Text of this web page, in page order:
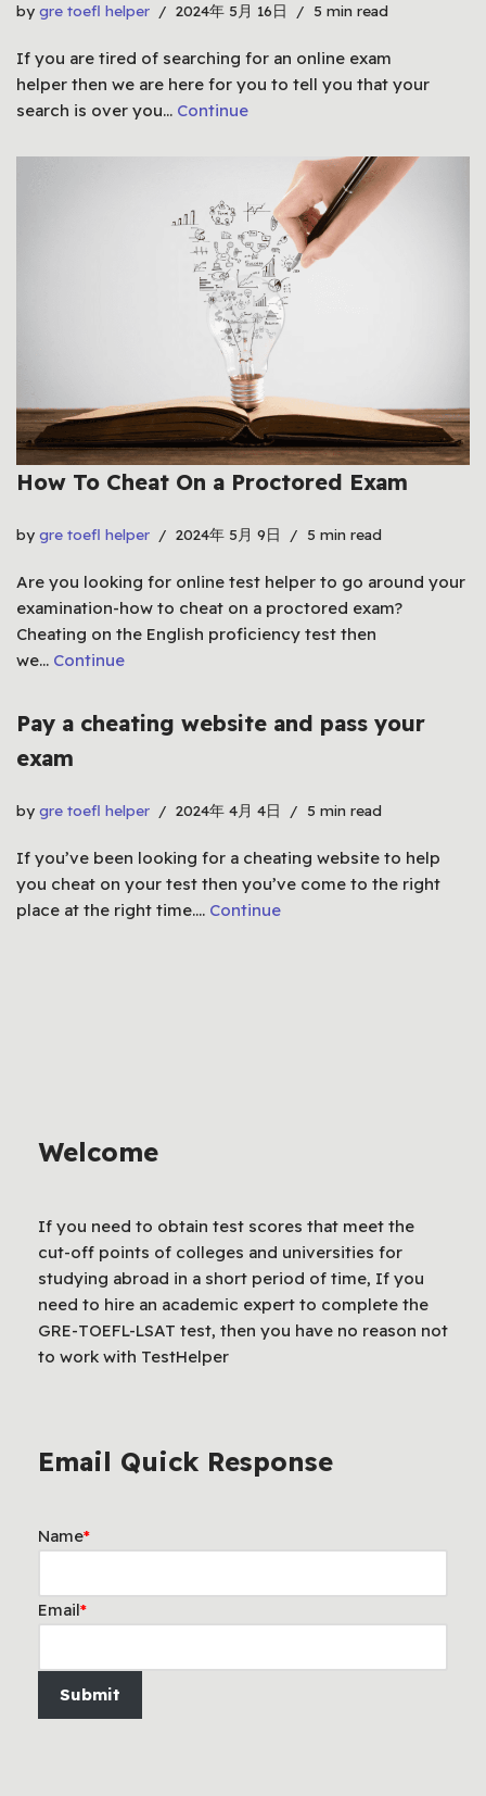
by gre toefl helper 2024年 5月 16日 5 min read
If you are tired of searching for an online exam
helper then we are here for you to tell you that your
search is over you… Continue
How To Cheat On a Proctored Exam
by gre toefl helper 2024年 5月 9日 5 min read
Are you looking for online test helper to go around your
examination-how to cheat on a proctored exam?
Cheating on the English proficiency test then
we… Continue
Pay a cheating website and pass your
exam
by gre toefl helper 2024年 4月 4日 5 min read
If you’ve been looking for a cheating website to help
you cheat on your test then you’ve come to the right
place at the right time.… Continue
Welcome
If you need to obtain test scores that meet the
cut-off points of colleges and universities for
studying abroad in a short period of time, If you
need to hire an academic expert to complete the
GRE-TOEFL-LSAT test, then you have no reason not
to work with TestHelper
Email Quick Response
Name*
Email*
Submit